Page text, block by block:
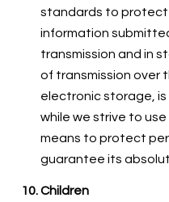
standards to protect
information
transmission and in
of transmission over
electronic storage, is
while we strive to
means to protect
guarantee its
Children